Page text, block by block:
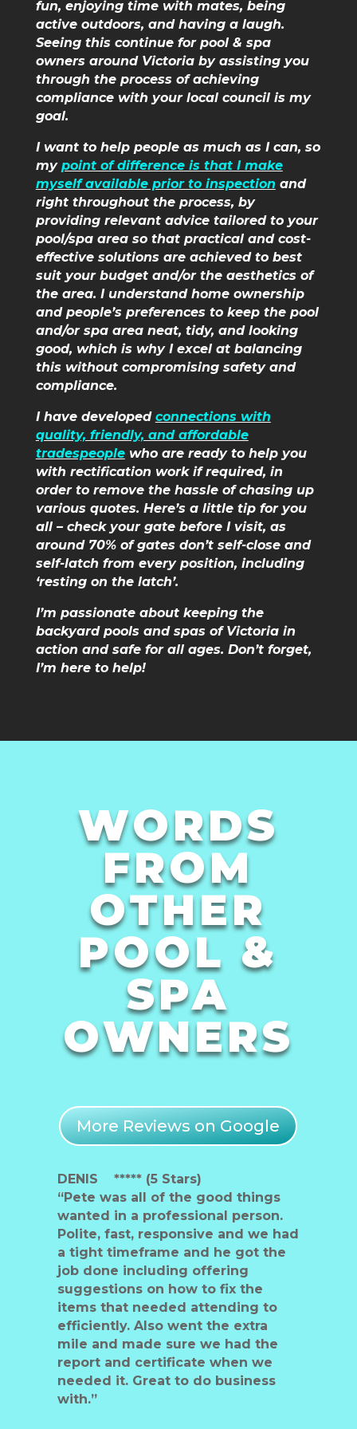
fun, enjoying time with mates, being
active outdoors, and having a laugh.
Seeing this continue for pool & spa
owners around Victoria by assisting you
through the process of achieving
compliance with your local council is my
goal.
I want to help people as much as I can, so
my point of difference is that I make
myself available prior to inspection and
right throughout the process, by
providing relevant advice tailored to your
pool/spa area so that practical and cost-
effective solutions are achieved to best
suit your budget and/or the aesthetics of
the area. I understand home ownership
and people’s preferences to keep the pool
and/or spa area neat, tidy, and looking
good, which is why I excel at balancing
this without compromising safety and
compliance.
I have developed connections with
quality, friendly, and affordable
tradespeoplewho are ready to help you
with rectification work if required, in
order to remove the hassle of chasing up
various quotes. Here’s a little tip for you
all – check your gate before I visit, as
around 70% of gates don’t self-close and
self-latch from every position, including
‘resting on the latch’.
I’m passionate about keeping the
backyard pools and spas of Victoria in
action and safe for all ages. Don’t forget,
I’m here to help!
WORDS
FROM
OTHER
POOL &
SPA
OWNERS
More Reviews on Google
DENIS ***** (5 Stars)
“Pete was all of the good things
wanted in a professional person.
Polite, fast, responsive and we had
a tight timeframe and he got the
job done including offering
suggestions on how to fix the
items that needed attending to
efficiently. Also went the extra
mile and made sure we had the
report and certificate when we
needed it. Great to do business
with.”